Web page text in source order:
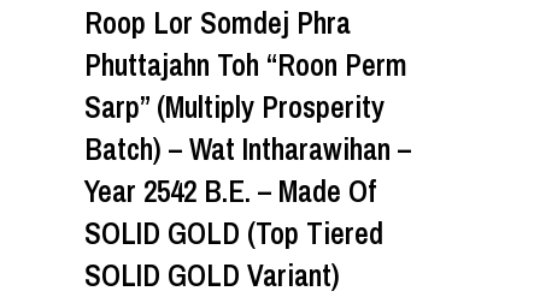
Roop Lor Somdej Phra
Phuttajahn Toh “Roon Perm
Sarp” (Multiply Prosperity
Batch) – Wat Intharawihan –
Year 2542 B.E. – Made Of
SOLID GOLD (Top Tiered
SOLID GOLD Variant)